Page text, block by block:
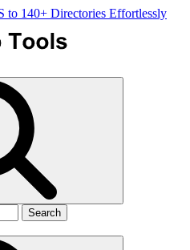
to 140+ Directories Effortlessly
Search